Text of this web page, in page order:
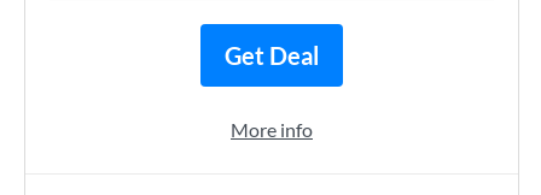
Get Deal
More info